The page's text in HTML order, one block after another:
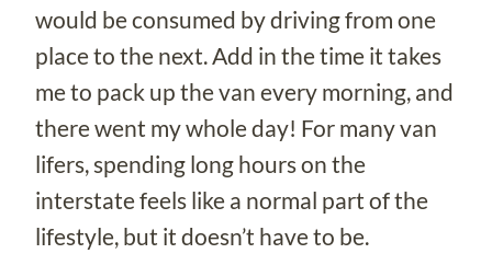
would be consumed by driving from one
place to the next. Add in the time it takes
me to pack up the van every morning, and
there went my whole day! For many van
lifers, spending long hours on the
interstate feels like a normal part of the
lifestyle, but it doesn’t have to be.